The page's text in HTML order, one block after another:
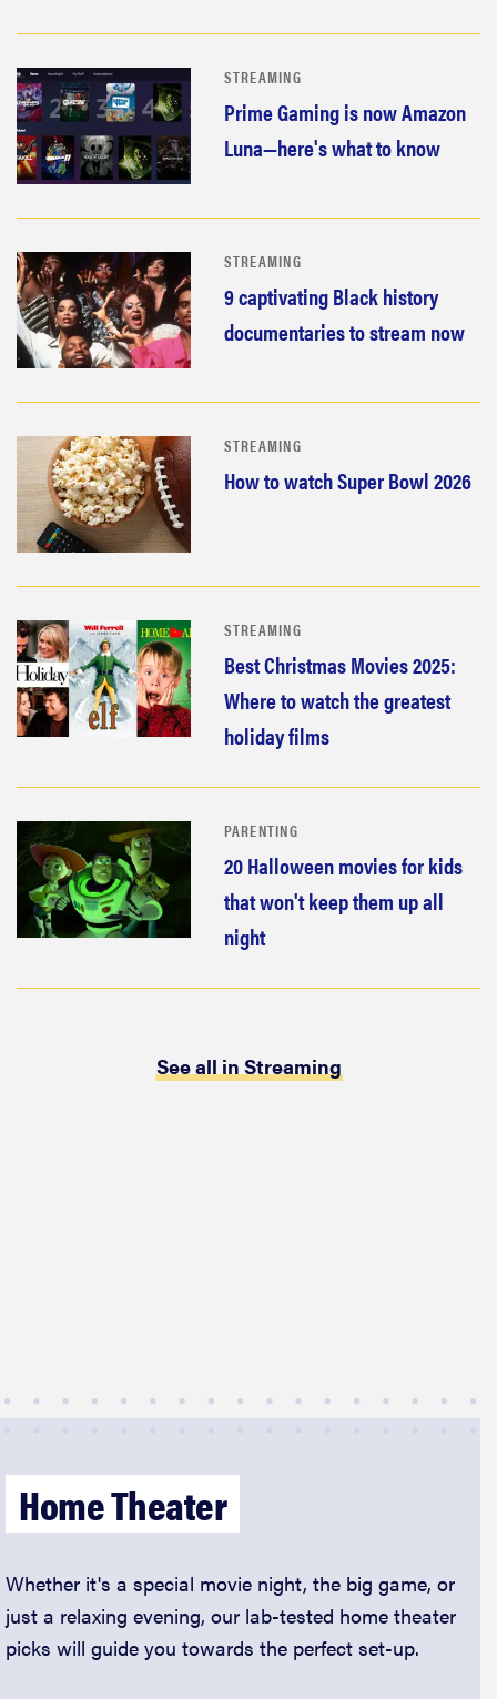
STREAMING
Prime Gaming is now Amazon
Luna—here's what to know
STREAMING
9 captivating Black history
documentaries to stream now
STREAMING
How to watch Super Bowl 2026
STREAMING
Best Christmas Movies 2025:
Where to watch the greatest
holiday films
PARENTING
20 Halloween movies for kids
that won't keep them up all
night
See all in Streaming
Home Theater
Whether it's a special movie night, the big game, or
just a relaxing evening, our lab-tested home theater
picks will guide you towards the perfect set-up.